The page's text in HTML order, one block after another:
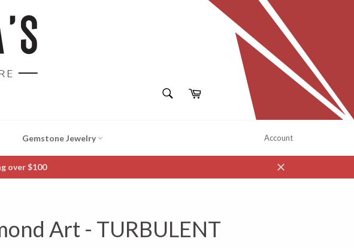
SEARCHCart
Gemstone Jewelry Account
over $100
Close
Art - TURBULENT